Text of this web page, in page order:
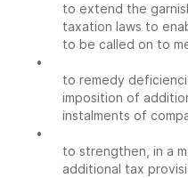
to extend the
taxation laws to
to be called on to
•
to remedy
imposition of
instalments of
•
to strengthen, in a
additional tax